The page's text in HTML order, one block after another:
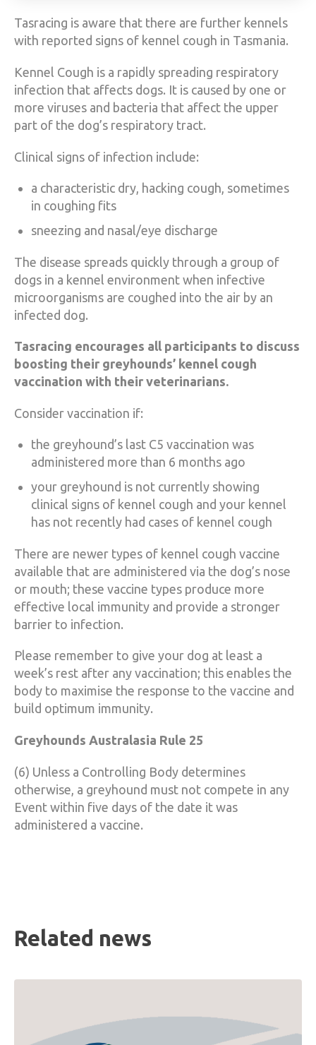
Tasracing is aware that there are further kennels
with reported signs of kennel cough in Tasmania.
Kennel Cough is a rapidly spreading respiratory
infection that affects dogs. It is caused by one or
more viruses and bacteria that affect the upper
part of the dog’s respiratory tract.
Clinical signs of infection include:
a characteristic dry, hacking cough, sometimes
in coughing fits
sneezing and nasal/eye discharge
The disease spreads quickly through a group of
dogs in a kennel environment when infective
microorganisms are coughed into the air by an
infected dog.
Tasracing encourages all participants to discuss
boosting their greyhounds’ kennel cough
vaccination with their veterinarians.
Consider vaccination if:
the greyhound’s last C5 vaccination was
administered more than 6 months ago
your greyhound is not currently showing
clinical signs of kennel cough and your kennel
has not recently had cases of kennel cough
There are newer types of kennel cough vaccine
available that are administered via the dog’s nose
or mouth; these vaccine types produce more
effective local immunity and provide a stronger
barrier to infection.
Please remember to give your dog at least a
week’s rest after any vaccination; this enables the
body to maximise the response to the vaccine and
build optimum immunity.
Greyhounds Australasia Rule 25
(6) Unless a Controlling Body determines
otherwise, a greyhound must not compete in any
Event within five days of the date it was
administered a vaccine.
Related news